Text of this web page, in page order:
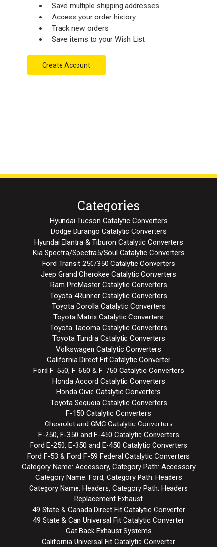
Save multiple shipping addresses
Access your order history
Track new orders
Save items to your Wish List
Create Account
Categories
Hyundai Tucson Catalytic Converters
Dodge Durango Catalytic Converters
Hyundai Elantra & Tiburon Catalytic Converters
Kia Spectra/Spectra5/Soul Catalytic Converters
Ford Transit 250/350 Catalytic Converters
Jeep Grand Cherokee Catalytic Converters
Ram ProMaster Catalytic Converters
Toyota 4Runner Catalytic Converters
Toyota Corolla Catalytic Converters
Toyota Matrix Catalytic Converters
Toyota Tacoma Catalytic Converters
Toyota Tundra Catalytic Converters
Volkswagen Catalytic Converters
California Direct Fit Catalytic Converter
Ford F-550, F-650 & F-750 Catalytic Converters
Honda Accord Catalytic Converters
Honda Civic Catalytic Converters
Toyota Sequoia Catalytic Converters
F-150 Catalytic Converters
Chevrolet and GMC Catalytic Converters
F-250, F-350 and F-450 Catalytic Converters
Ford E-250, E-350 and E-450 Catalytic Converters
Ford F-53 & Ford F-59 Federal Catalytic Converters
Category Name: Accessory, Category Path: Accessory
Category Name: Ford, Category Path: Headers
Category Name: Headers, Category Path: Headers
Replacement Exhaust
49 State & Canada Direct Fit Catalytic Converter
49 State & Can Universal Fit Catalytic Converter
Cat Back Exhaust Systems
California Universal Fit Catalytic Converter